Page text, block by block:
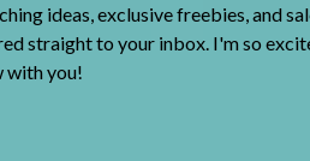
ideas, exclusive freebies, and
straight to your inbox. I'm so
with you!